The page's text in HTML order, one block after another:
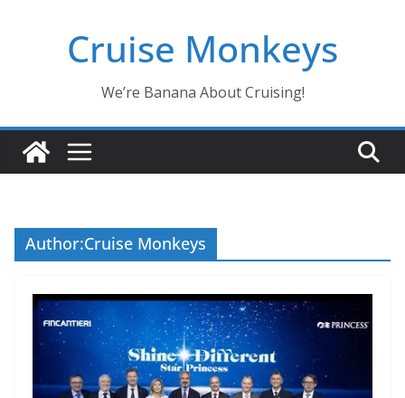
Cruise Monkeys
We’re Banana About Cruising!
Author:Cruise Monkeys